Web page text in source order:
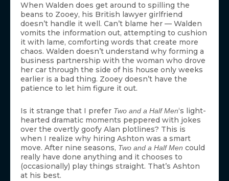
When Walden does get around to spilling the
beans to Zooey, his British lawyer girlfriend
doesn’t handle it well. Can’t blame her — Walden
vomits the information out, attempting to cushion
it with lame, comforting words that create more
chaos. Walden doesn’t understand why forming a
business partnership with the woman who drove
her car through the side of his house only weeks
earlier is a bad thing. Zooey doesn’t have the
patience to let him figure it out.
Is it strange that I prefer Two and a Half Men‘s light-
hearted dramatic moments peppered with jokes
over the overtly goofy Alan plotlines? This is
when I realize why hiring Ashton was a smart
move. After nine seasons, Two and a Half Men could
really have done anything and it chooses to
(occasionally) play things straight. That’s Ashton
at his best.